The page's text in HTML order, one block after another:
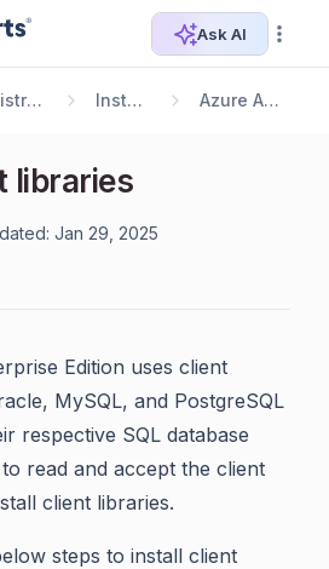
Ask AI
Administrator Guide Installation Azure App Service
libraries
Jan 29, 2025
Edition uses client
MySQL, and PostgreSQL
respective SQL database
read and accept the client
client libraries.
steps to install client